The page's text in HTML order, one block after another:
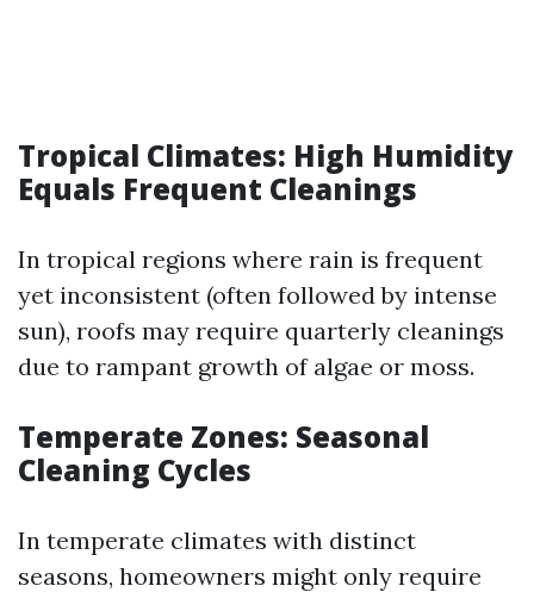
Tropical Climates: High Humidity
Equals Frequent Cleanings
In tropical regions where rain is frequent
yet inconsistent (often followed by intense
sun), roofs may require quarterly cleanings
due to rampant growth of algae or moss.
Temperate Zones: Seasonal
Cleaning Cycles
In temperate climates with distinct
seasons, homeowners might only require